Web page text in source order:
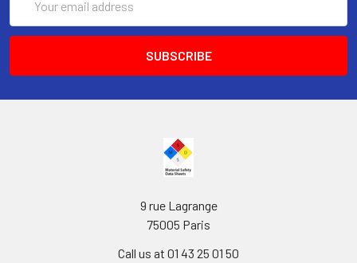
Address
9 rue Lagrange
75005 Paris
Call us at 01 43 25 01 50